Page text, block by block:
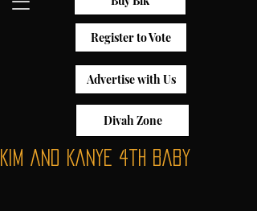
Register to Vote
Advertise with Us
Divah Zone
Kim and Kanye 4th Baby